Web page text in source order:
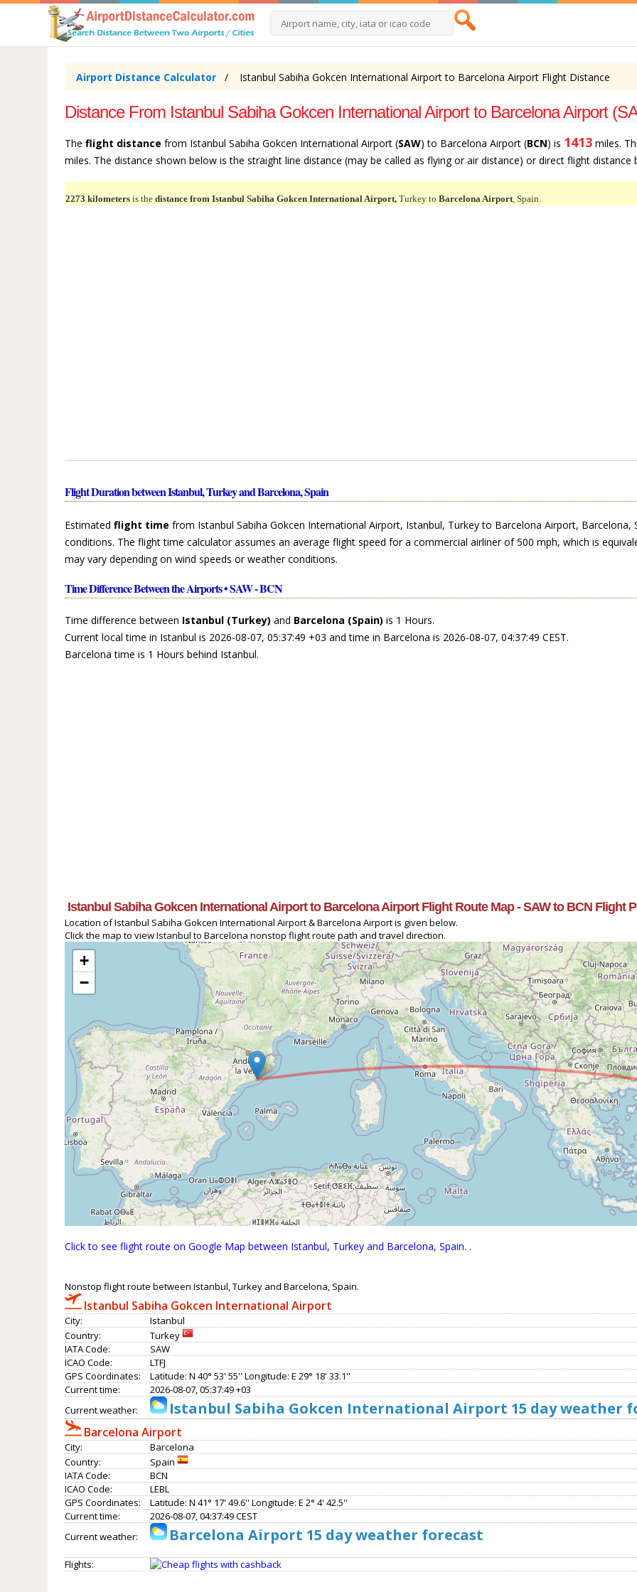
Airport Distance Calculator Istanbul Sabiha Gokcen International Airport to Barcelona Airport Flight Distance
Distance From Istanbul Sabiha Gokcen International Airport to Barcelona Airport
Theflight distance from Istanbul Sabiha Gokcen International Airport (SAW) to Barcelona Airport (BCN) is 1413 miles.
miles. The distance shown below is the straight line distance (may be called as flying or air distance) or direct flight distance
2273 kilometers is thedistance from Istanbul Sabiha Gokcen International Airport, Turkey toBarcelona Airport, Spain.
Flight Duration between Istanbul, Turkey and Barcelona, Spain
Estimatedflight time from Istanbul Sabiha Gokcen International Airport, Istanbul, Turkey to Barcelona Airport, Barcelona,
conditions. The flight time calculator assumes an average flight speed for a commercial airliner of 500 mph, which is
may vary depending on wind speeds or weather conditions.
Time Difference Between the Airports • SAW - BCN
Time difference between Istanbul (Turkey) and Barcelona (Spain) is 1 Hours.
Current local time in Istanbul is 2026-08-07, 05:37:49 +03 and time in Barcelona is 2026-08-07, 04:37:49 CEST.
Barcelona time is 1 Hours behind Istanbul.
Istanbul Sabiha Gokcen International Airport to Barcelona Airport Flight Route Map - SAW to BCN Flight
Location of Istanbul Sabiha Gokcen International Airport & Barcelona Airport is given below.
Click the map to view Istanbul to Barcelona nonstop flight route path and travel direction.
+
−
Click to see flight route on Google Map between Istanbul, Turkey and Barcelona, Spain..
Nonstop flight route between Istanbul, Turkey and Barcelona, Spain.
Istanbul Sabiha Gokcen International Airport
City:
Istanbul
Country:
Turkey
IATA Code:
SAW
ICAO Code:
LTFJ
GPS Coordinates:
Latitude: N 40° 53' 55'' Longitude: E 29° 18' 33.1''
Current time:
2026-08-07, 05:37:49 +03
Current weather:
Istanbul Sabiha Gokcen International Airport 15 day weather
Barcelona Airport
City:
Barcelona
Country:
Spain
IATA Code:
BCN
ICAO Code:
LEBL
GPS Coordinates:
Latitude: N 41° 17' 49.6'' Longitude: E 2° 4' 42.5''
Current time:
2026-08-07, 04:37:49 CEST
Current weather:
Barcelona Airport 15 day weather forecast
Flights: